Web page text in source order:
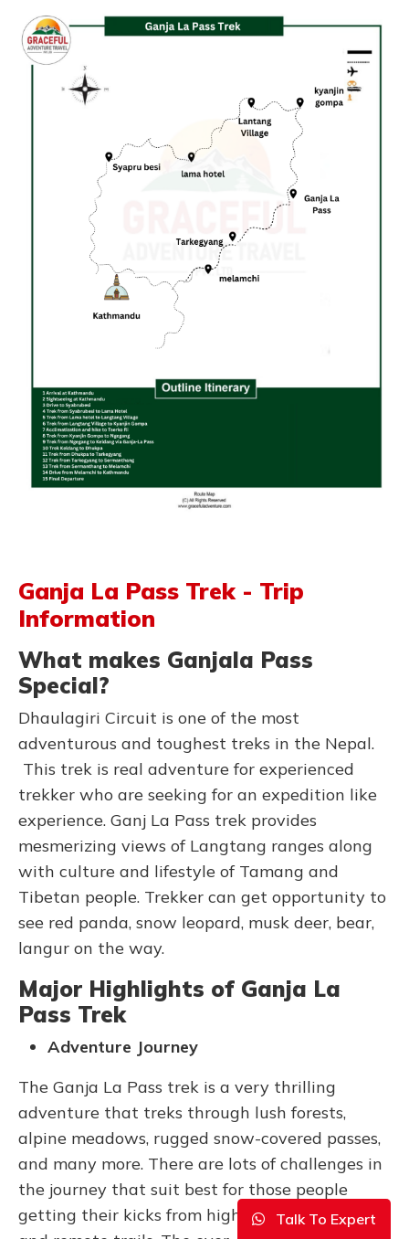
Ganja La Pass Trek - Trip
Information
What makes Ganjala Pass
Special?
Dhaulagiri Circuit is one of the most
adventurous and toughest treks in the Nepal.
This trek is real adventure for experienced
trekker who are seeking for an expedition like
experience. Ganj La Pass trek provides
mesmerizing views of Langtang ranges along
with culture and lifestyle of Tamang and
Tibetan people. Trekker can get opportunity to
see red panda, snow leopard, musk deer, bear,
langur on the way.
Major Highlights of Ganja La
Pass Trek
Adventure Journey
The Ganja La Pass trek is a very thrilling
adventure that treks through lush forests,
alpine meadows, rugged snow-covered passes,
and many more. There are lots of challenges in
the journey that suit best for those people
getting their kicks from high-altitude trekking
Talk To Expert